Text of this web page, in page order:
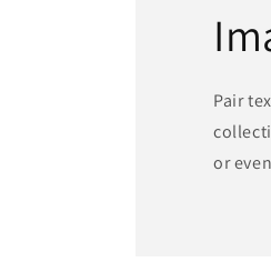
Pair
or